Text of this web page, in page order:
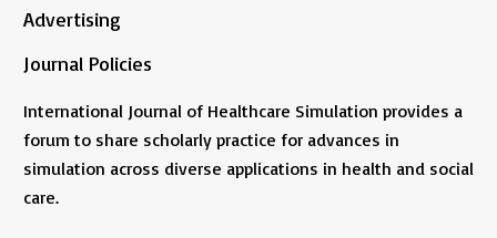
Advertising
Journal Policies
International Journal of Healthcare Simulation provides a
forum to share scholarly practice for advances in
simulation across diverse applications in health and social
care.